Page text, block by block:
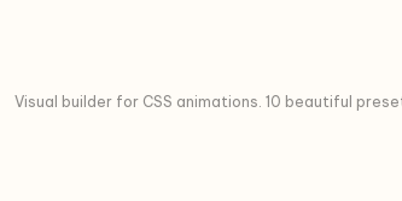
Visual builder for CSS animations. 10 beautiful